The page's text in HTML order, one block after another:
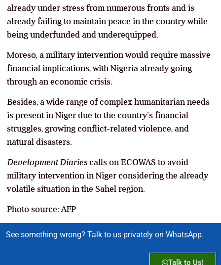
already under stress from numerous fronts and is
already failing to maintain peace in the country while
being underfunded and underequipped.
Moreso, a military intervention would require massive
financial implications, with Nigeria already going
through an economic crisis.
Besides, a wide range of complex humanitarian needs
is present in Niger due to the country’s financial
struggles, growing conflict-related violence, and
natural disasters.
Development Diaries calls on ECOWAS to avoid
military intervention in Niger considering the already
volatile situation in the Sahel region.
Photo source: AFP
See something wrong? Talk to us privately on WhatsApp.
Talk to Us!